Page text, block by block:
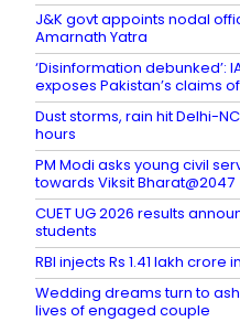
J&K govt appoints nodal
Amarnath Yatra
‘Disinformation debunked’:
exposes Pakistan’s claims
Dust storms, rain hit Delhi-
hours
PM Modi asks young civil
towards Viksit Bharat@2047
CUET UG 2026 results
students
RBI injects Rs 1.41 lakh
Wedding dreams turn to
lives of engaged couple